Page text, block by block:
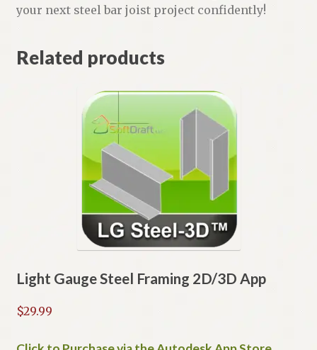
your next steel bar joist project confidently!
Related products
Light Gauge Steel Framing 2D/3D App
$29.99